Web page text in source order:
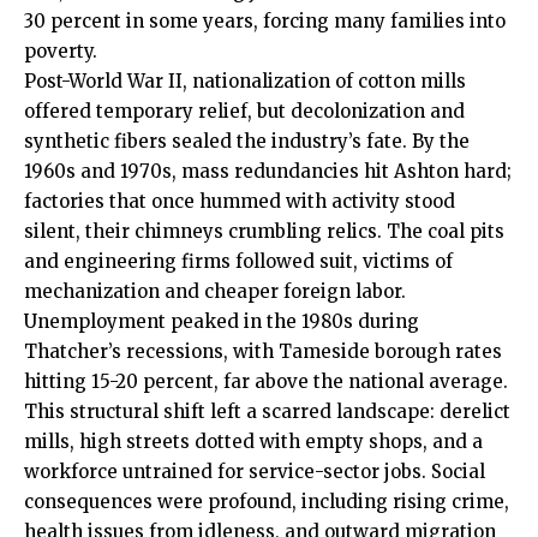
30 percent in some years, forcing many families into
poverty.
Post-World War II, nationalization of cotton mills
offered temporary relief, but decolonization and
synthetic fibers sealed the industry’s fate. By the
1960s and 1970s, mass redundancies hit Ashton hard;
factories that once hummed with activity stood
silent, their chimneys crumbling relics. The coal pits
and engineering firms followed suit, victims of
mechanization and cheaper foreign labor.
Unemployment peaked in the 1980s during
Thatcher’s recessions, with Tameside borough rates
hitting 15-20 percent, far above the national average.
This structural shift left a scarred landscape: derelict
mills, high streets dotted with empty shops, and a
workforce untrained for service-sector jobs. Social
consequences were profound, including rising crime,
health issues from idleness, and outward migration